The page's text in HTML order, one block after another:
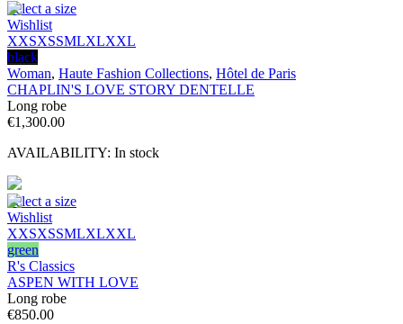
Select a size
Wishlist
XXSXSSMLXLXXL
black
Woman, Haute Fashion Collections, Hôtel de Paris
CHAPLIN'S LOVE STORY DENTELLE
Long robe
€1,300.00
AVAILABILITY: In stock
Select a size
Wishlist
XXSXSSMLXLXXL
green
R's Classics
ASPEN WITH LOVE
Long robe
€850.00